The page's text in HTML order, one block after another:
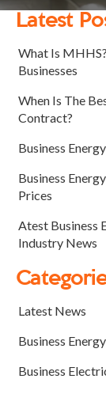
Latest
What Is
Businesses
When Is The
Contract?
Business
Business
Prices
Atest Business
Industry News
Latest News
Business
Business